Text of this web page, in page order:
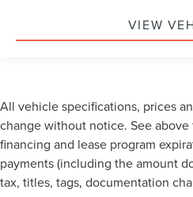
VIEW
All vehicle specifications, prices
change without notice. See
financing and lease program
payments (including the amount
tax, titles, tags, documentation